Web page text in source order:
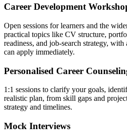
Career Development
Open sessions for learners and the
practical topics like CV structure,
readiness, and job-search strategy,
can apply immediately.
Personalised Career
1:1 sessions to clarify your goals,
realistic plan, from skill gaps and
strategy and timelines.
Mock Interviews